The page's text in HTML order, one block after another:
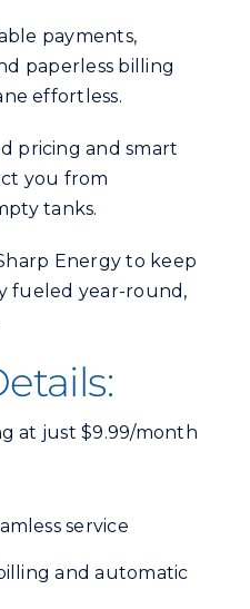
payments,
paperless billing
effortless.
pricing and smart
you from
tanks.
Energy to keep
fueled year-round,
at just $9.99/month
service
and automatic